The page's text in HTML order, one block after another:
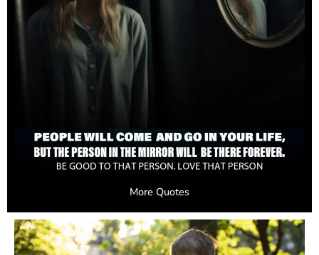
More Quotes